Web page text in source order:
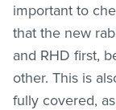
important to
that the new
and RHD first,
other. This is
fully covered,